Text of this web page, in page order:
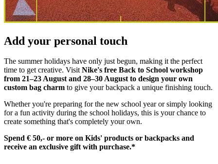
Add your personal touch
The summer holidays have only just begun, making it the perfect
time to get creative. VisitNike's free Back to School workshop
from 21–23 August and 28–30 August to design your own
custom bag charm to give your backpack a unique finishing touch.
Whether you're preparing for the new school year or simply looking
for a fun activity during the school holidays, this is your chance to
create something that's completely your own.
Spend € 50,- or more on Kids' products or backpacks and
receive an exclusive gift with purchase.*